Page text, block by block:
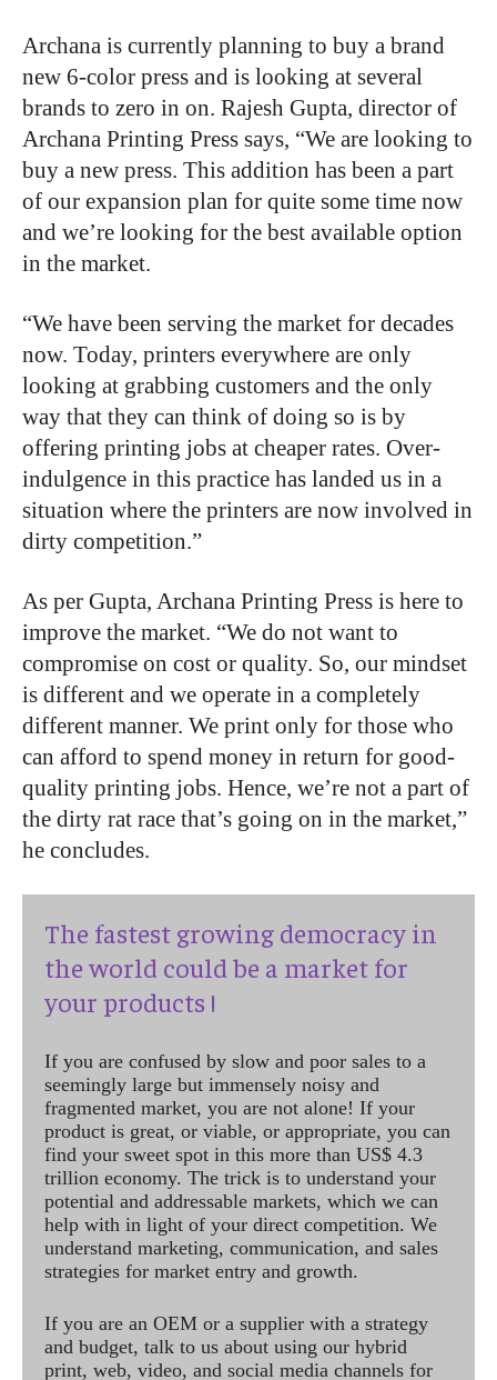
Archana is currently planning to buy a brand
new 6-color press and is looking at several
brands to zero in on. Rajesh Gupta, director of
Archana Printing Press says, “We are looking to
buy a new press. This addition has been a part
of our expansion plan for quite some time now
and we’re looking for the best available option
in the market.
“We have been serving the market for decades
now. Today, printers everywhere are only
looking at grabbing customers and the only
way that they can think of doing so is by
offering printing jobs at cheaper rates. Over-
indulgence in this practice has landed us in a
situation where the printers are now involved in
dirty competition.”
As per Gupta, Archana Printing Press is here to
improve the market. “We do not want to
compromise on cost or quality. So, our mindset
is different and we operate in a completely
different manner. We print only for those who
can afford to spend money in return for good-
quality printing jobs. Hence, we’re not a part of
the dirty rat race that’s going on in the market,”
he concludes.
The fastest growing democracy in
the world could be a market for
your products !
If you are confused by slow and poor sales to a
seemingly large but immensely noisy and
fragmented market, you are not alone! If your
product is great, or viable, or appropriate, you can
find your sweet spot in this more than US$ 4.3
trillion economy. The trick is to understand your
potential and addressable markets, which we can
help with in light of your direct competition. We
understand marketing, communication, and sales
strategies for market entry and growth.
If you are an OEM or a supplier with a strategy
and budget, talk to us about using our hybrid
print, web, video, and social media channels for